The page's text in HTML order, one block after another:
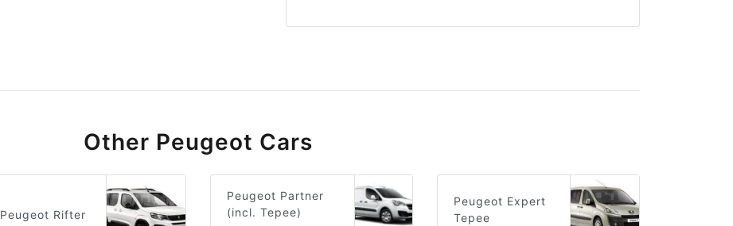
Other Peugeot Cars
Peugeot Rifter
Peugeot Partner
(incl. Tepee)
Peugeot Expert
Tepee